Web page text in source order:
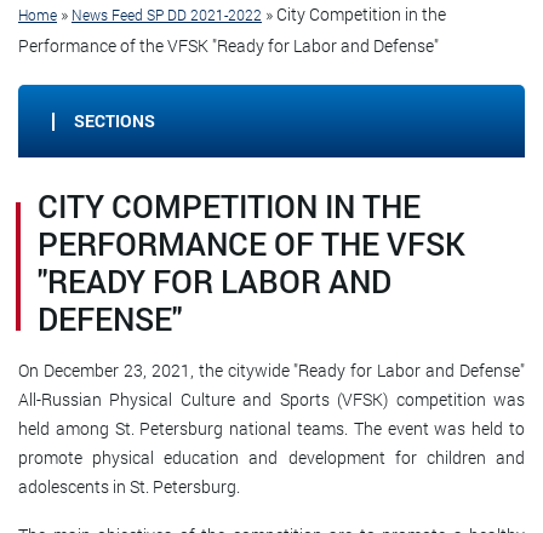
Home » News Feed SP DD 2021-2022 » City Competition in the
Performance of the VFSK "Ready for Labor and Defense"
SECTIONS
CITY COMPETITION IN THE
PERFORMANCE OF THE VFSK
"READY FOR LABOR AND
DEFENSE"
On December 23, 2021, the citywide "Ready for Labor and Defense"
All-Russian Physical Culture and Sports (VFSK) competition was
held among St. Petersburg national teams. The event was held to
promote physical education and development for children and
adolescents in St. Petersburg.